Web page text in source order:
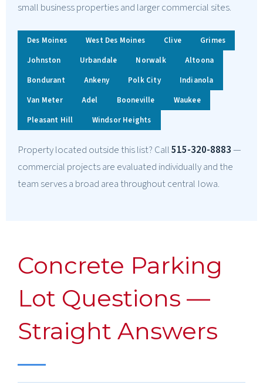
small business properties and larger commercial sites.
Des Moines West Des Moines Clive
Grimes
Johnston
Urbandale Norwalk
Altoona
Bondurant
Ankeny Polk City
Indianola
Van Meter
Adel Booneville
Waukee
Pleasant Hill
Windsor Heights
Property located outside this list? Call515-320-8883—
commercial projects are evaluated individually and the
team serves a broad area throughout central Iowa.
Concrete Parking
Lot Questions —
Straight Answers